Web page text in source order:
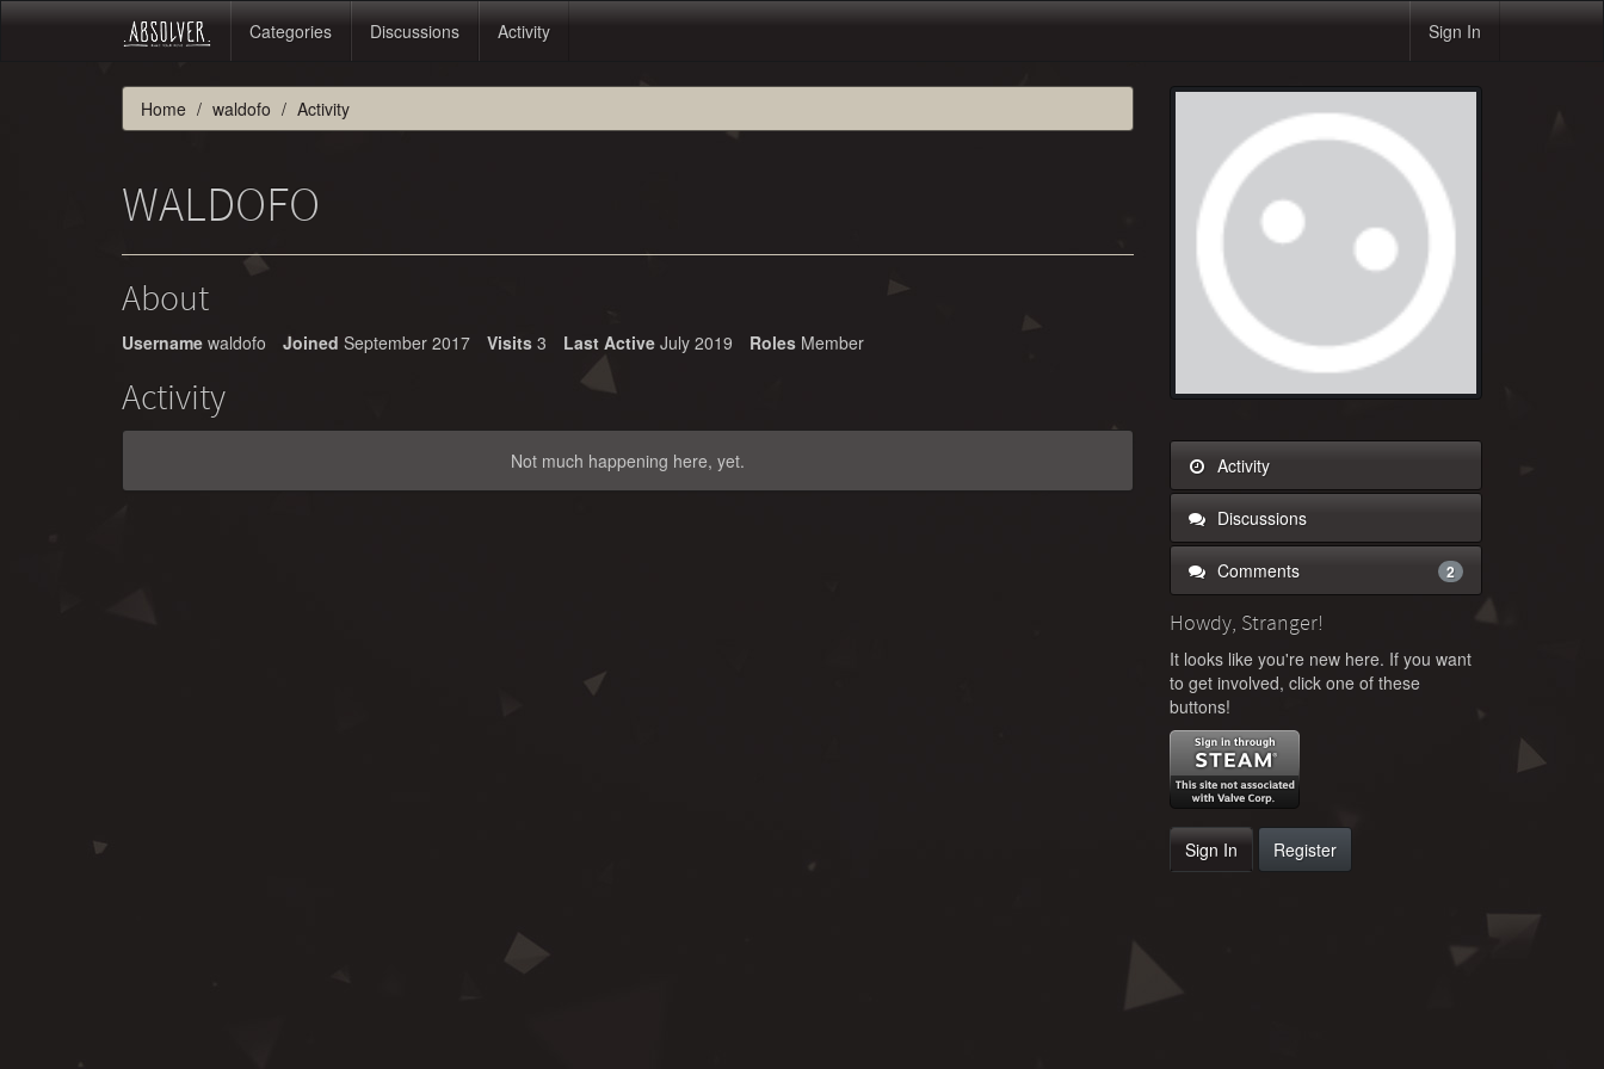
Categories Discussions Activity Sign In
Home waldofo Activity
WALDOFO
About
Username waldofo Joined September 2017 Visits 3 Last Active July 2019 Roles Member
Activity
Not much happening here, yet. Activity
Discussions
Comments 2
Howdy, Stranger!
It looks like you're new here. If you want
to get involved, click one of these
buttons!
Sign In Register